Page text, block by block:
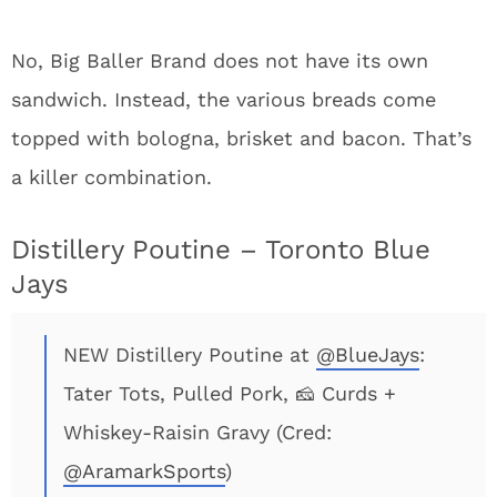
No, Big Baller Brand does not have its own
sandwich. Instead, the various breads come
topped with bologna, brisket and bacon. That’s
a killer combination.
Distillery Poutine – Toronto Blue
Jays
NEW Distillery Poutine at @BlueJays:
Tater Tots, Pulled Pork, 🧀 Curds +
Whiskey-Raisin Gravy (Cred:
@AramarkSports)